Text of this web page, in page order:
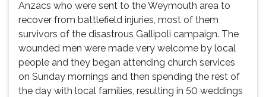
Anzacs who were sent to the Weymouth area to
recover from battlefield injuries, most of them
survivors of the disastrous Gallipoli campaign. The
wounded men were made very welcome by local
people and they began attending church services
on Sunday mornings and then spending the rest of
the day with local families, resulting in 50 weddings